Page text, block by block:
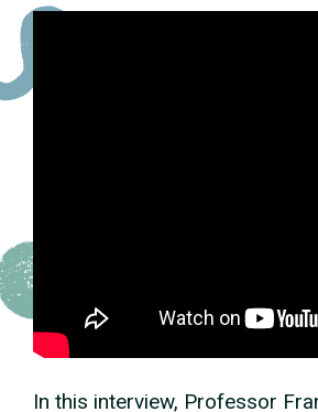
In this interview, Professor